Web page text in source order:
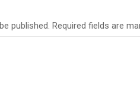
published. Required fields are